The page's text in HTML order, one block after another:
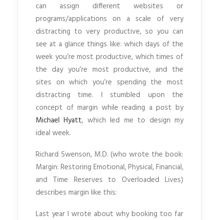
can assign different websites or
programs/applications on a scale of very
distracting to very productive, so you can
see at a glance things like: which days of the
week you’re most productive, which times of
the day you’re most productive, and the
sites on which you’re spending the most
distracting time. I stumbled upon the
concept of margin while reading a post by
Michael Hyatt, which led me to design my
ideal week.
Richard Swenson, M.D. (who wrote the book:
Margin: Restoring Emotional, Physical, Financial,
and Time Reserves to Overloaded Lives)
describes margin like this:
Last year I wrote about why booking too far